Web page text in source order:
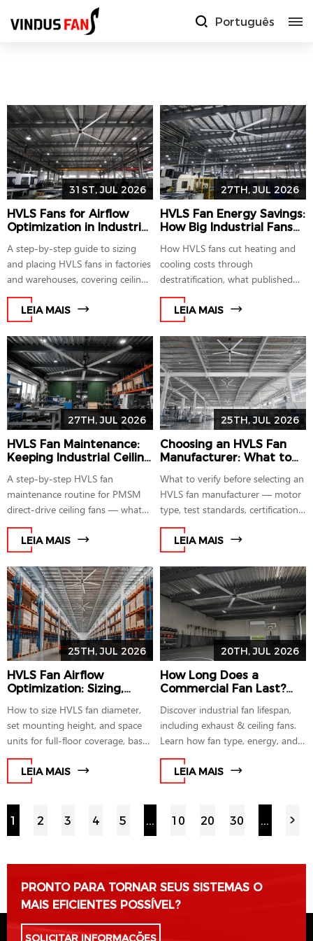
Português
31ST, JUL 2026
HVLS Fans for Airflow
Optimization in Industrial
Placement Guide
A step-by-step guide to sizing
and placing HVLS fans in factories
and warehouses, covering ceiling
height matching, spacing rules,
and AMCA 230-15 testing
standards.
LEIA MAIS
27TH, JUL 2026
HVLS Fan Energy Savings:
How Big Industrial Fans
How HVLS fans cut heating and
cooling costs through
destratification, what published
studies show, and how sub-1,000
W PMSM motors factor into the
payback math.
LEIA MAIS
27TH, JUL 2026
HVLS Fan Maintenance:
Keeping Industrial Ceiling
A step-by-step HVLS fan
maintenance routine for PMSM
direct-drive ceiling fans — what
to check, how often, and why
floor-level diagnostics remove the
need for lifts or roof access.
LEIA MAIS
25TH, JUL 2026
Choosing an HVLS Fan
Manufacturer: What to
What to verify before selecting an
HVLS fan manufacturer — motor
type, test standards, certifications,
and support footprint — before
you request a quote.
LEIA MAIS
25TH, JUL 2026
HVLS Fan Airflow
Optimization: Sizing,
for Large Spaces
How to size HVLS fan diameter,
set mounting height, and space
units for full-floor coverage, based
on AMCA 230-15 and
ANSI/ASHRAE 216P testing
guidance.
LEIA MAIS
20TH, JUL 2026
How Long Does a
Commercial Fan Last?
Explained
Discover industrial fan lifespan,
including exhaust & ceiling fans.
Learn how fan type, energy, and
regular maintenance impact how
long a fan lasts for optimal
performance.
LEIA MAIS
1 2 3 4 5 ... 10 20 30 ...
PRONTO PARA TORNAR SEUS SISTEMAS O
MAIS EFICIENTES POSSÍVEL?
SOLICITAR INFORMAÇÕES